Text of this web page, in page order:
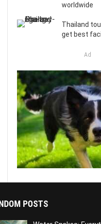
worldwide
Thailand
get best
Ad
POSTS